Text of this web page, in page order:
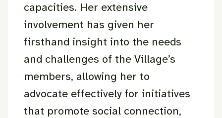
capacities. Her extensive
involvement has given her
firsthand insight into the needs
and challenges of the Village’s
members, allowing her to
advocate effectively for initiatives
that promote social connection,